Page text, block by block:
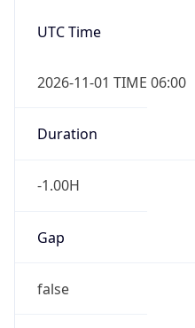
UTC Time
2026-11-01 TIME 06:00
Duration
-1.00H
Gap
false